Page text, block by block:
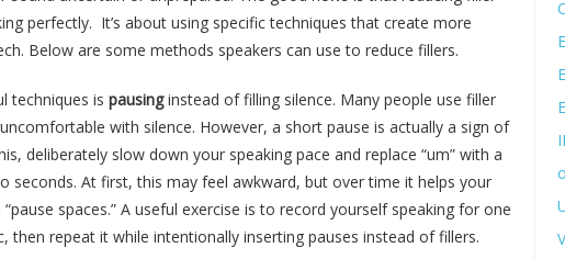
perfectly. It’s about using specific techniques that create more
Below are some methods speakers can use to reduce fillers.
techniques is pausinginstead of filling silence. Many people use filler
with silence. However, a short pause is actually a sign of
deliberately slow down your speaking pace and replace “um” with a
seconds. At first, this may feel awkward, but over time it helps your
spaces.” A useful exercise is to record yourself speaking for one
then repeat it while intentionally inserting pauses instead of fillers.